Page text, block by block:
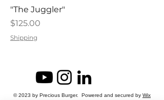
"The Juggler"
Price
$125.00
Shipping
© 2023 by Precious Burger. Powered and secured by Wix